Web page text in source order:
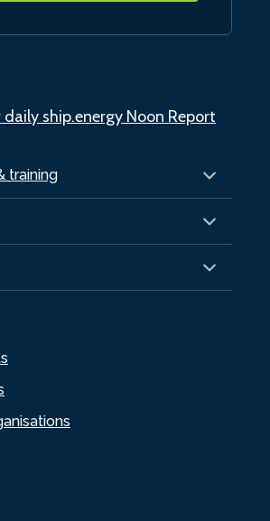
training
ship.energy Noon Report